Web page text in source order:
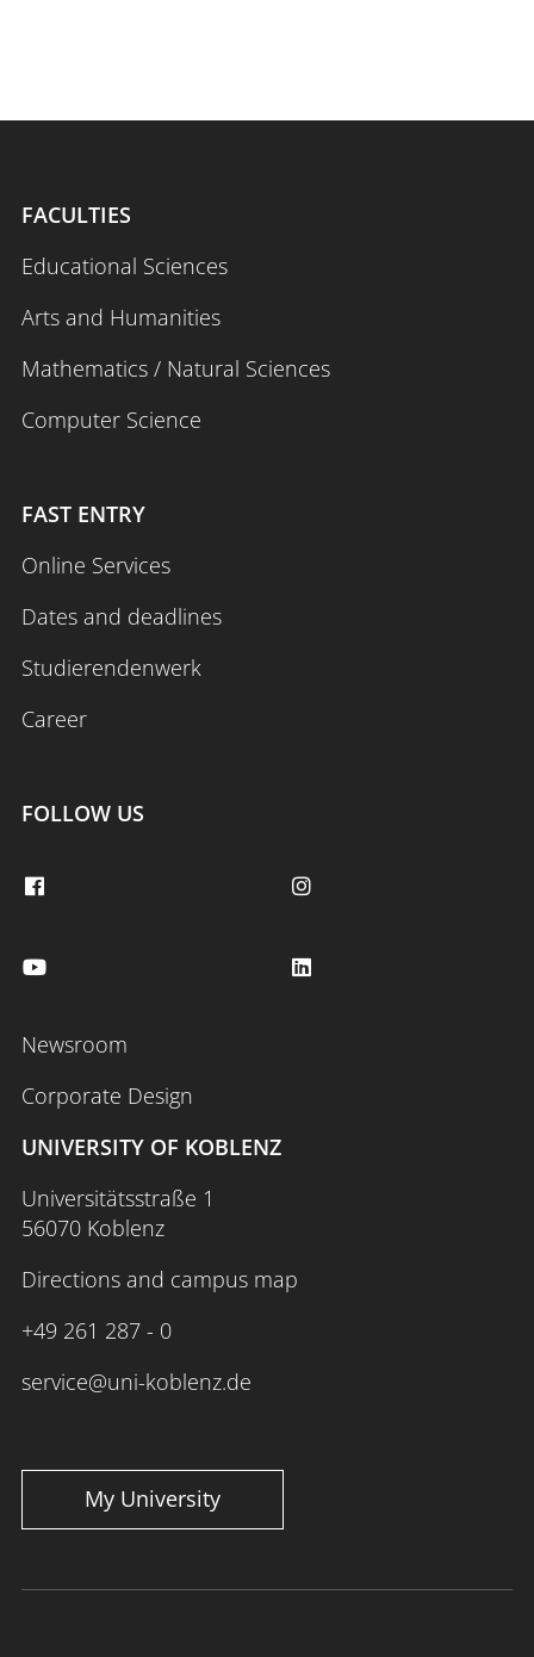
FACULTIES
Educational Sciences
Arts and Humanities
Mathematics / Natural Sciences
Computer Science
FAST ENTRY
Online Services
Dates and deadlines
Studierendenwerk
Career
FOLLOW US
Newsroom
Corporate Design
UNIVERSITY OF KOBLENZ
Universitätsstraße 1
56070 Koblenz
Directions and campus map
+49 261 287 - 0
service@uni-koblenz.de
My University